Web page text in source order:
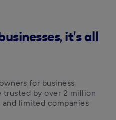
it's all
for business
trusted by over 2 million
and limited companies